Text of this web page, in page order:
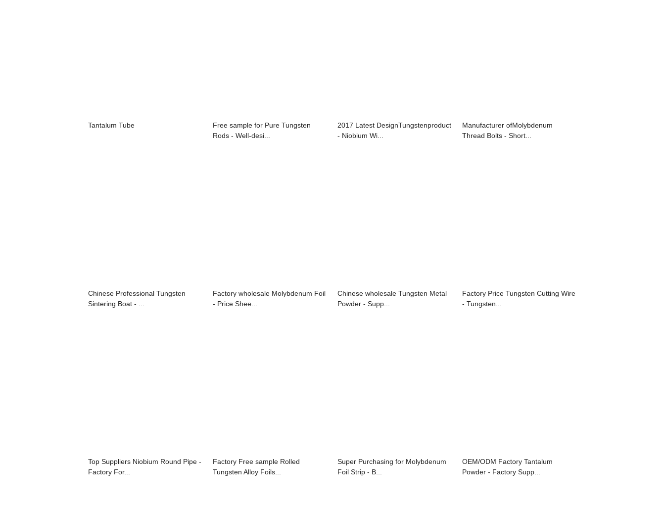
Tantalum Tube
Free sample for Pure Tungsten
Rods - Well-desi...
2017 Latest DesignTungstenproduct
- Niobium Wi...
Manufacturer ofMolybdenum
Thread Bolts - Short...
Chinese Professional Tungsten
Sintering Boat - ...
Factory wholesale Molybdenum Foil
- Price Shee...
Chinese wholesale Tungsten Metal
Powder - Supp...
Factory Price Tungsten Cutting Wire
- Tungsten...
Top Suppliers Niobium Round Pipe -
Factory For...
Factory Free sample Rolled
Tungsten Alloy Foils...
Super Purchasing for Molybdenum
Foil Strip - B...
OEM/ODM Factory Tantalum
Powder - Factory Supp...